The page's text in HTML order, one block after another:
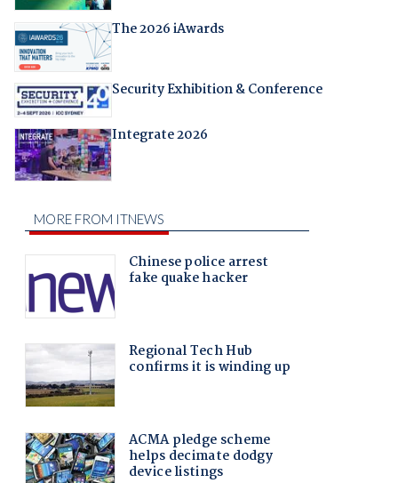
The 2026 iAwards
Security Exhibition & Conference
Integrate 2026